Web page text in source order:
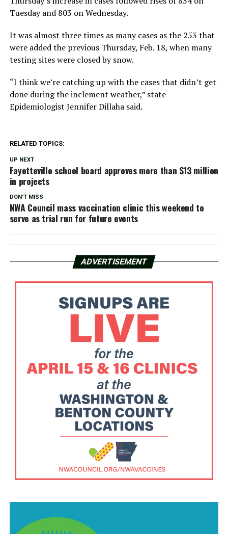
Tuesday and 803 on Wednesday.
It was almost three times as many cases as the 253 that
were added the previous Thursday, Feb. 18, when many
testing sites were closed by snow.
“I think we’re catching up with the cases that didn’t get
done during the inclement weather,” state
Epidemiologist Jennifer Dillaha said.
RELATED TOPICS:
UP NEXT
Fayetteville school board approves more than $13 million
in projects
DON'T MISS
NWA Council mass vaccination clinic this weekend to
serve as trial run for future events
ADVERTISEMENT